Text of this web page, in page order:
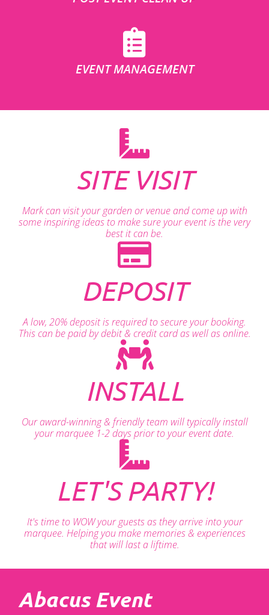
EVENT MANAGEMENT
SITE VISIT
Mark can visit your garden or venue and come up with
some inspiring ideas to make sure your event is the very
best it can be.
DEPOSIT
A low, 20% deposit is required to secure your booking.
This can be paid by debit & credit card as well as online.
INSTALL
Our award-winning & friendly team will typically install
your marquee 1-2 days prior to your event date.
LET'S PARTY!
It's time to WOW your guests as they arrive into your
marquee. Helping you make memories & experiences
that will last a liftime.
Abacus Event